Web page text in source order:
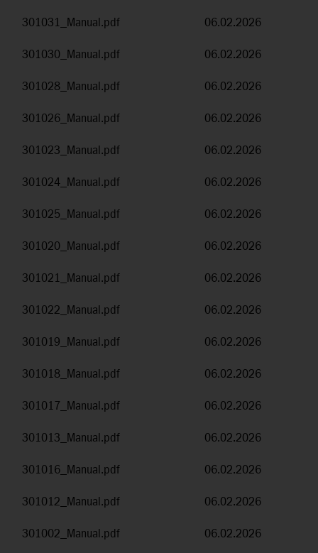
301031_Manual.pdf
06.02.2026
301030_Manual.pdf
06.02.2026
301028_Manual.pdf
06.02.2026
301026_Manual.pdf
06.02.2026
301023_Manual.pdf
06.02.2026
301024_Manual.pdf
06.02.2026
301025_Manual.pdf
06.02.2026
301020_Manual.pdf
06.02.2026
301021_Manual.pdf
06.02.2026
301022_Manual.pdf
06.02.2026
301019_Manual.pdf
06.02.2026
301018_Manual.pdf
06.02.2026
301017_Manual.pdf
06.02.2026
301013_Manual.pdf
06.02.2026
301016_Manual.pdf
06.02.2026
301012_Manual.pdf
06.02.2026
301002_Manual.pdf
06.02.2026